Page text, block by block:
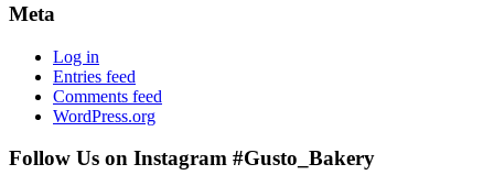
Meta
Log in
Entries feed
Comments feed
WordPress.org
Follow Us on Instagram #Gusto_Bakery